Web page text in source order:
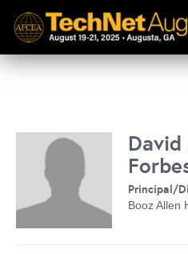
David
Principal/
Booz Allen